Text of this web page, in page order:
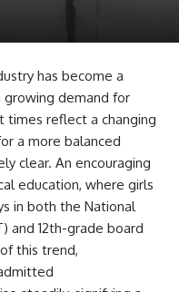
has become a
growing demand for
reflect a changing
a more balanced
clear. An encouraging
education, where girls
in both the National
and 12th-grade board
this trend,